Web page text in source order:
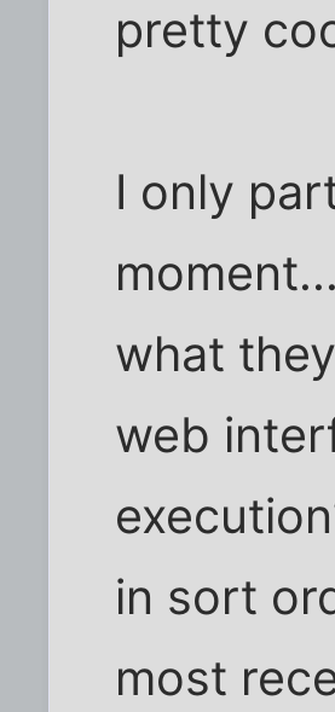
pretty
I only
what
web
in sort
most